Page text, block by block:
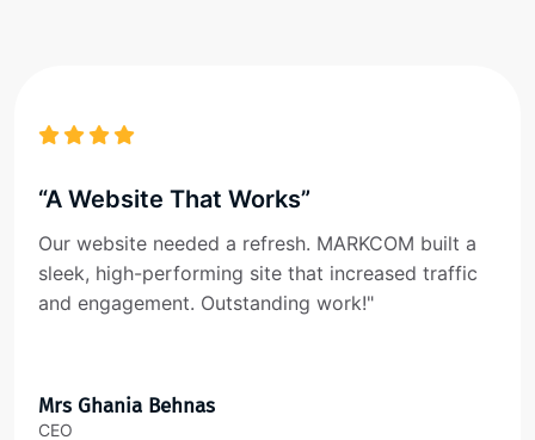
“A Website That Works”
Our website needed a refresh. MARKCOM built a
sleek, high-performing site that increased traffic
and engagement. Outstanding work!"
Mrs Ghania Behnas
CEO